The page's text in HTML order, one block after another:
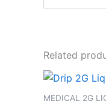
Related
MEDICAL 2G